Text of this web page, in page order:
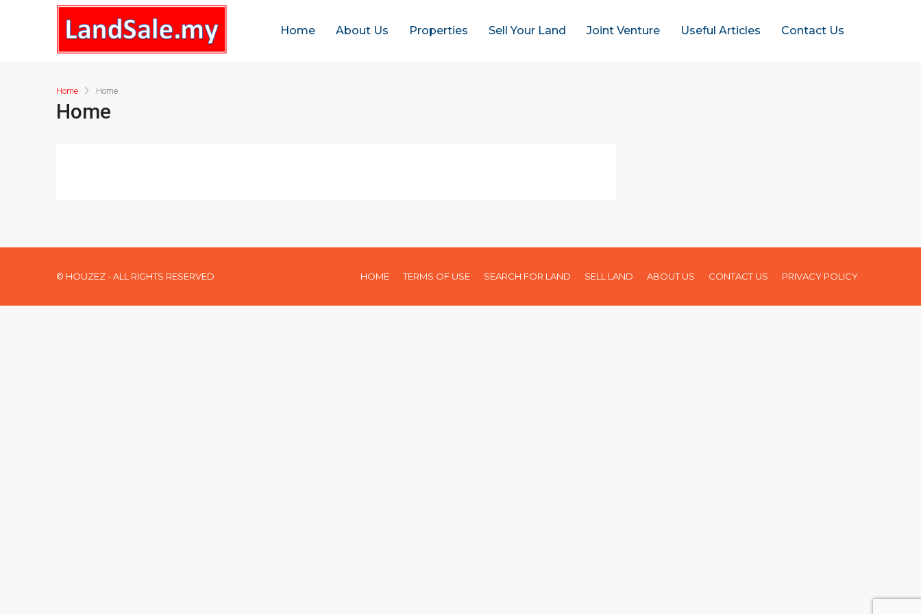
Home About Us Properties Sell Your Land Joint Venture Useful Articles Contact Us
Home Home
Home
© HOUZEZ - ALL RIGHTS RESERVED HOME TERMS OF USE SEARCH FOR LAND SELL LAND ABOUT US CONTACT US PRIVACY POLICY